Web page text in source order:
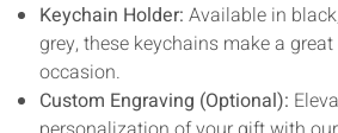
Keychain Holder:Available in
grey, these keychains make a
occasion.
Custom Engraving (Optional):